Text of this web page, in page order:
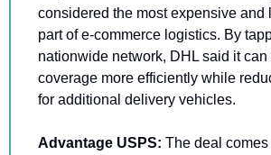
considered the most expensive and
part of e-commerce logistics. By
nationwide network, DHL said it can
coverage more efficiently while
for additional delivery vehicles.
Advantage USPS: The deal